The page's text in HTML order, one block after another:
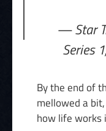
— Star
Series
By the end of
mellowed a
how life works